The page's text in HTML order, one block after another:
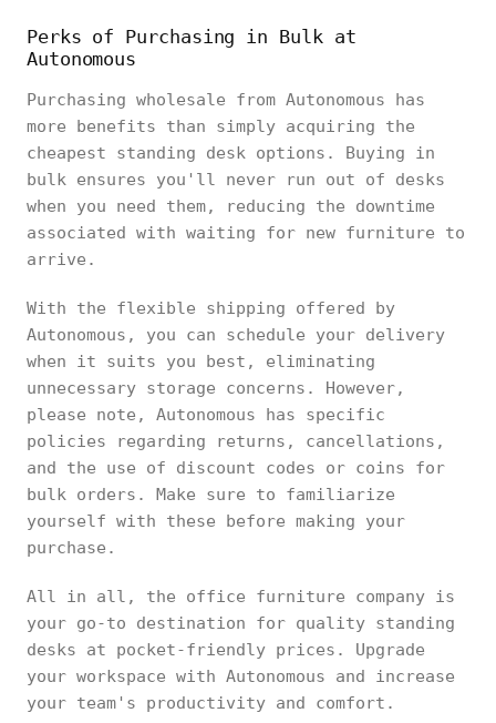
Perks of Purchasing in Bulk at
Autonomous
Purchasing wholesale from Autonomous has
more benefits than simply acquiring the
cheapest standing desk options. Buying in
bulk ensures you'll never run out of desks
when you need them, reducing the downtime
associated with waiting for new furniture to
arrive.
With the flexible shipping offered by
Autonomous, you can schedule your delivery
when it suits you best, eliminating
unnecessary storage concerns. However,
please note, Autonomous has specific
policies regarding returns, cancellations,
and the use of discount codes or coins for
bulk orders. Make sure to familiarize
yourself with these before making your
purchase.
All in all, the office furniture company is
your go-to destination for quality standing
desks at pocket-friendly prices. Upgrade
your workspace with Autonomous and increase
your team's productivity and comfort.